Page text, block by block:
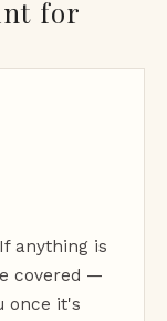
for
anything is
covered —
once it's